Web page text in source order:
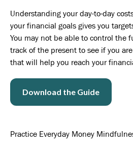
Understanding your day-to-day
your financial goals gives you
You may not be able to control the
track of the present to see if you
that will help you reach your
Download the Guide
Practice Everyday Money